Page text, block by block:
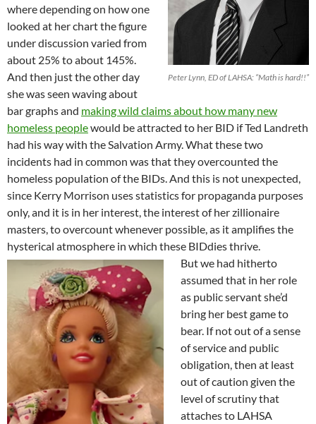
Peter Lynn, ED of LAHSA: “Math is hard!!”
where depending on how one
looked at her chart the figure
under discussion varied from
about 25% to about 145%.
And then just the other day
she was seen waving about
bar graphs and making wild claims about how many new
homeless peoplewould be attracted to her BID if Ted Landreth
had his way with the Salvation Army. What these two
incidents had in common was that they overcounted the
homeless population of the BIDs. And this is not unexpected,
since Kerry Morrison uses statistics for propaganda purposes
only, and it is in her interest, the interest of her zillionaire
masters, to overcount whenever possible, as it amplifies the
hysterical atmosphere in which these BIDdies thrive.
But we had hitherto
assumed that in her role
as public servant she’d
bring her best game to
bear. If not out of a sense
of service and public
obligation, then at least
out of caution given the
level of scrutiny that
attaches to LAHSA